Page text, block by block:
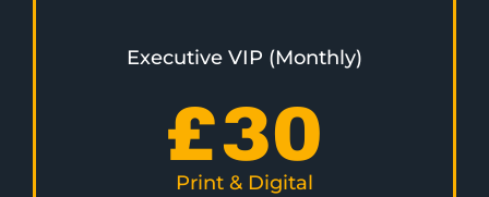
Executive VIP (Monthly)
£30
Print & Digital